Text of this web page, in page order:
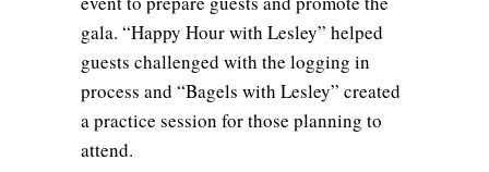
gala. “Happy Hour with Lesley” helped
guests challenged with the logging in
process and “Bagels with Lesley” created
a practice session for those planning to
attend.